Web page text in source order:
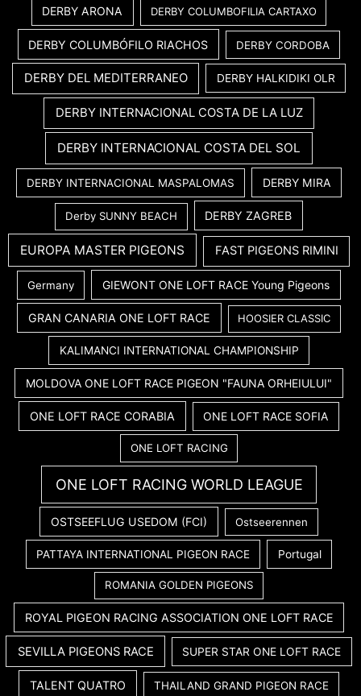
DERBY ARONA DERBY COLUMBOFILIA CARTAXO
DERBY COLUMBÓFILO RIACHOS DERBY CORDOBA
DERBY DEL MEDITERRANEO DERBY HALKIDIKI OLR
DERBY INTERNACIONAL COSTA DE LA LUZ
DERBY INTERNACIONAL COSTA DEL SOL
DERBY INTERNACIONAL MASPALOMAS DERBY MIRA
Derby SUNNY BEACH DERBY ZAGREB
EUROPA MASTER PIGEONS FAST PIGEONS RIMINI
Germany GIEWONT ONE LOFT RACE Young Pigeons
GRAN CANARIA ONE LOFT RACE HOOSIER CLASSIC
KALIMANCI INTERNATIONAL CHAMPIONSHIP
MOLDOVA ONE LOFT RACE PIGEON "FAUNA ORHEIULUI"
ONE LOFT RACE CORABIA ONE LOFT RACE SOFIA
ONE LOFT RACING
ONE LOFT RACING WORLD LEAGUE
OSTSEEFLUG USEDOM (FCI) Ostseerennen
PATTAYA INTERNATIONAL PIGEON RACE Portugal
ROMANIA GOLDEN PIGEONS
ROYAL PIGEON RACING ASSOCIATION ONE LOFT RACE
SEVILLA PIGEONS RACE SUPER STAR ONE LOFT RACE
TALENT QUATRO THAILAND GRAND PIGEON RACE